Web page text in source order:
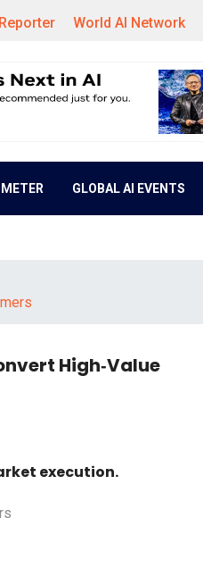
World AI Network
GLOBAL AI EVENTS
High‑Value
execution.